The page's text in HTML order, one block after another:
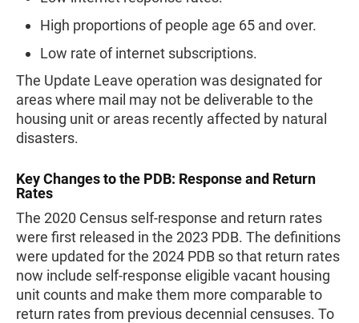
High proportions of people age 65 and over.
Low rate of internet subscriptions.
The Update Leave operation was designated for
areas where mail may not be deliverable to the
housing unit or areas recently affected by natural
disasters.
Key Changes to the PDB: Response and Return
Rates
The 2020 Census self-response and return rates
were first released in the 2023 PDB. The definitions
were updated for the 2024 PDB so that return rates
now include self-response eligible vacant housing
unit counts and make them more comparable to
return rates from previous decennial censuses. To